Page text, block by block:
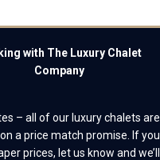
with The Luxury Chalet
Company
– all of our luxury chalets are
a price match promise. If you
prices, let us know and we’ll